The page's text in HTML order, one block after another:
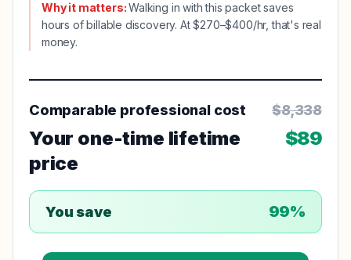
Why it matters:Walking in with this packet saves
hours of billable discovery. At $270–$400/hr, that's real
money.
Comparable professional cost $8,338
Your one-time lifetime
price
$89
You save 99%